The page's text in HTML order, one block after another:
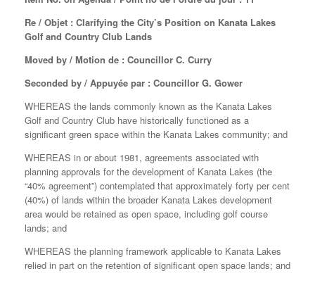
Re / Objet : Clarifying the City’s Position on Kanata Lakes
Golf and Country Club Lands
Moved by / Motion de : Councillor C. Curry
Seconded by / Appuyée par : Councillor G. Gower
WHEREAS the lands commonly known as the Kanata Lakes
Golf and Country Club have historically functioned as a
significant green space within the Kanata Lakes community; and
WHEREAS in or about 1981, agreements associated with
planning approvals for the development of Kanata Lakes (the
“40% agreement”) contemplated that approximately forty per cent
(40%) of lands within the broader Kanata Lakes development
area would be retained as open space, including golf course
lands; and
WHEREAS the planning framework applicable to Kanata Lakes
relied in part on the retention of significant open space lands; and